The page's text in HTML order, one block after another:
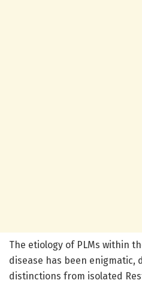
The etiology of PLMs within
disease has been enigmatic,
distinctions from isolated